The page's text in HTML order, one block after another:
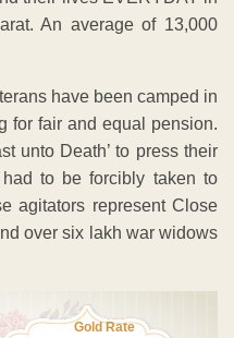
An average of 13,000
have been camped in
for fair and equal pension.
unto Death’ to press their
to be forcibly taken to
agitators represent Close
over six lakh war widows
Gold Rate